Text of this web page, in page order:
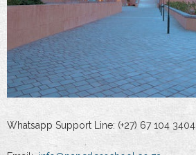
Whatsapp Support Line: (+27) 67 104 3404